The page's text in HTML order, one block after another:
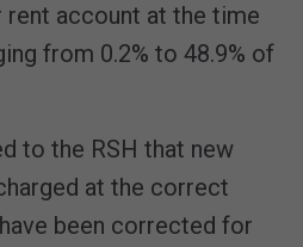
rent account at the time
from 0.2% to 48.9% of
to the RSH that new
at the correct
been corrected for